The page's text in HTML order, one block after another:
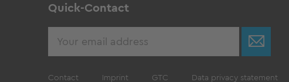
Quick-Contact
Contact Imprint GTC Data privacy statement